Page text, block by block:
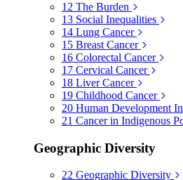
12 The Burden
13 Social Inequalities
14 Lung Cancer
15 Breast Cancer
16 Colorectal Cancer
17 Cervical Cancer
18 Liver Cancer
19 Childhood Cancer
20 Human Development
21 Cancer in Indigenous
Geographic Diversity
22 Geographic Diversity